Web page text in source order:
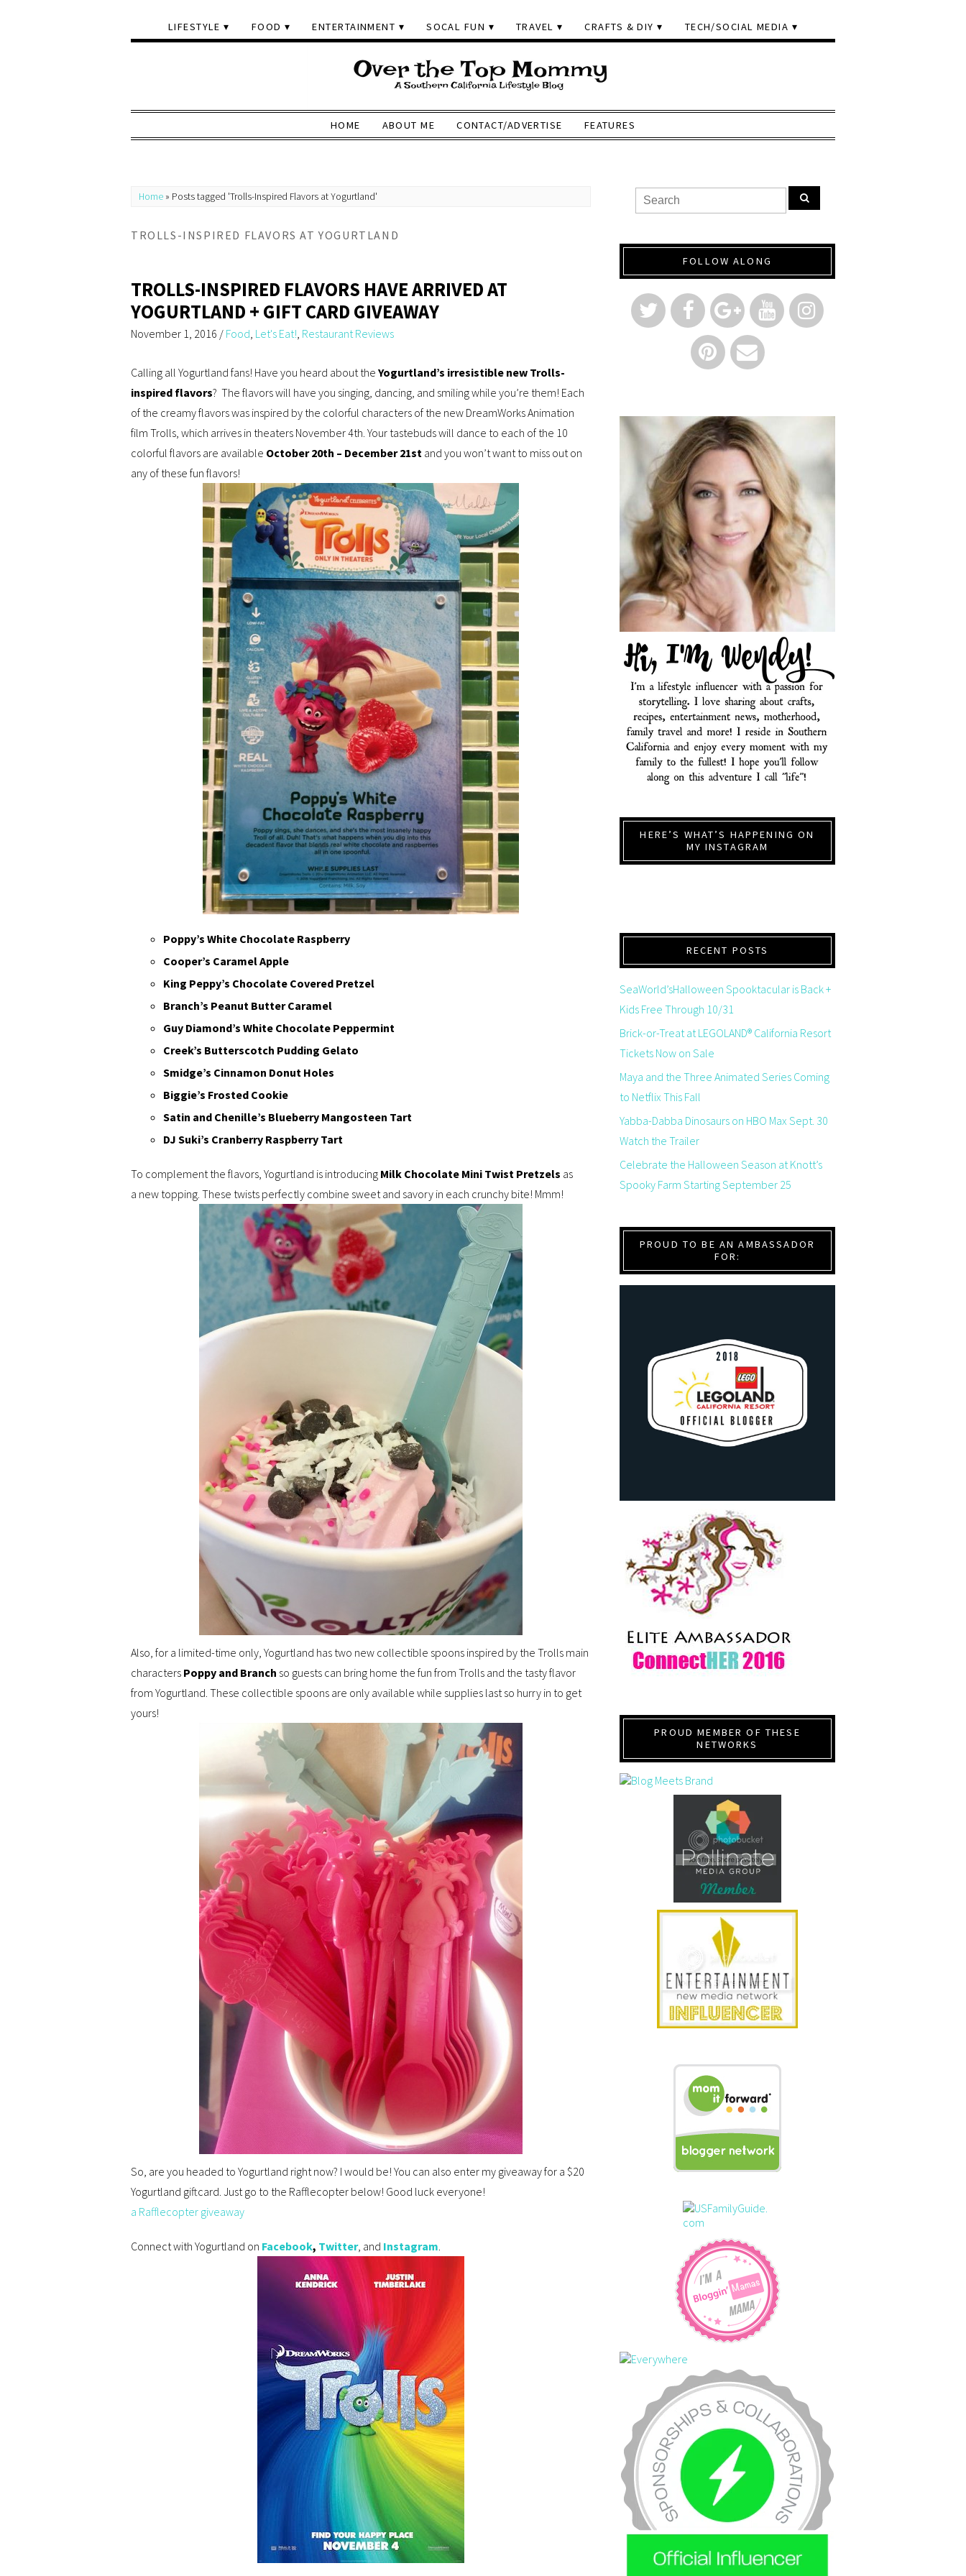
LIFESTYLE FOOD ENTERTAINMENT SOCAL FUN TRAVEL CRAFTS & DIY TECH/SOCIAL MEDIA
HOME ABOUT ME CONTACT/ADVERTISE FEATURES
Home » Posts tagged 'Trolls-Inspired Flavors at Yogurtland'
TROLLS-INSPIRED FLAVORS AT YOGURTLAND
TROLLS-INSPIRED FLAVORS HAVE ARRIVED AT
YOGURTLAND + GIFT CARD GIVEAWAY
November 1, 2016 / Food, Let's Eat!, Restaurant Reviews
Calling all Yogurtland fans! Have you heard about the Yogurtland’s irresistible new Trolls-
inspired flavors? The flavors will have you singing, dancing, and smiling while you’re them! Each
of the creamy flavors was inspired by the colorful characters of the new DreamWorks Animation
film Trolls, which arrives in theaters November 4th. Your tastebuds will dance to each of the 10
colorful flavors are available October 20th – December 21st and you won’t want to miss out on
any of these fun flavors!
Poppy’s White Chocolate Raspberry
Cooper’s Caramel Apple
King Peppy’s Chocolate Covered Pretzel
Branch’s Peanut Butter Caramel
Guy Diamond’s White Chocolate Peppermint
Creek’s Butterscotch Pudding Gelato
Smidge’s Cinnamon Donut Holes
Biggie’s Frosted Cookie
Satin and Chenille’s Blueberry Mangosteen Tart
DJ Suki’s Cranberry Raspberry Tart
To complement the flavors, Yogurtland is introducing Milk Chocolate Mini Twist Pretzels as
a new topping. These twists perfectly combine sweet and savory in each crunchy bite! Mmm!
Also, for a limited-time only, Yogurtland has two new collectible spoons inspired by the Trolls main
characters Poppy and Branch so guests can bring home the fun from Trolls and the tasty flavor
from Yogurtland. These collectible spoons are only available while supplies last so hurry in to get
yours!
So, are you headed to Yogurtland right now? I would be! You can also enter my giveaway for a $20
Yogurtland giftcard. Just go to the Rafflecopter below! Good luck everyone!
a Rafflecopter giveaway
Connect with Yogurtland on Facebook, Twitter, and Instagram.
FOLLOW ALONG
HERE’S WHAT’S HAPPENING ON
MY INSTAGRAM
RECENT POSTS
SeaWorld’sHalloween Spooktacular is Back +
Kids Free Through 10/31
Brick-or-Treat at LEGOLAND® California Resort
Tickets Now on Sale
Maya and the Three Animated Series Coming
to Netflix This Fall
Yabba-Dabba Dinosaurs on HBO Max Sept. 30
Watch the Trailer
Celebrate the Halloween Season at Knott’s
Spooky Farm Starting September 25
PROUD TO BE AN AMBASSADOR
FOR:
PROUD MEMBER OF THESE
NETWORKS